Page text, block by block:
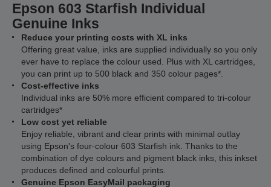
Epson 603 Starfish Individual
Genuine Inks
Reduce your printing costs with XL inks
Offering great value, inks are supplied individually so you only
ever have to replace the colour used. Plus with XL cartridges,
you can print up to 500 black and 350 colour pages*.
Cost-effective inks
Individual inks are 50% more efficient compared to tri-colour
cartridges*
Low cost yet reliable
Enjoy reliable, vibrant and clear prints with minimal outlay
using Epson's four-colour 603 Starfish ink. Thanks to the
combination of dye colours and pigment black inks, this inkset
produces defined and colourful prints.
Genuine Epson EasyMail packaging